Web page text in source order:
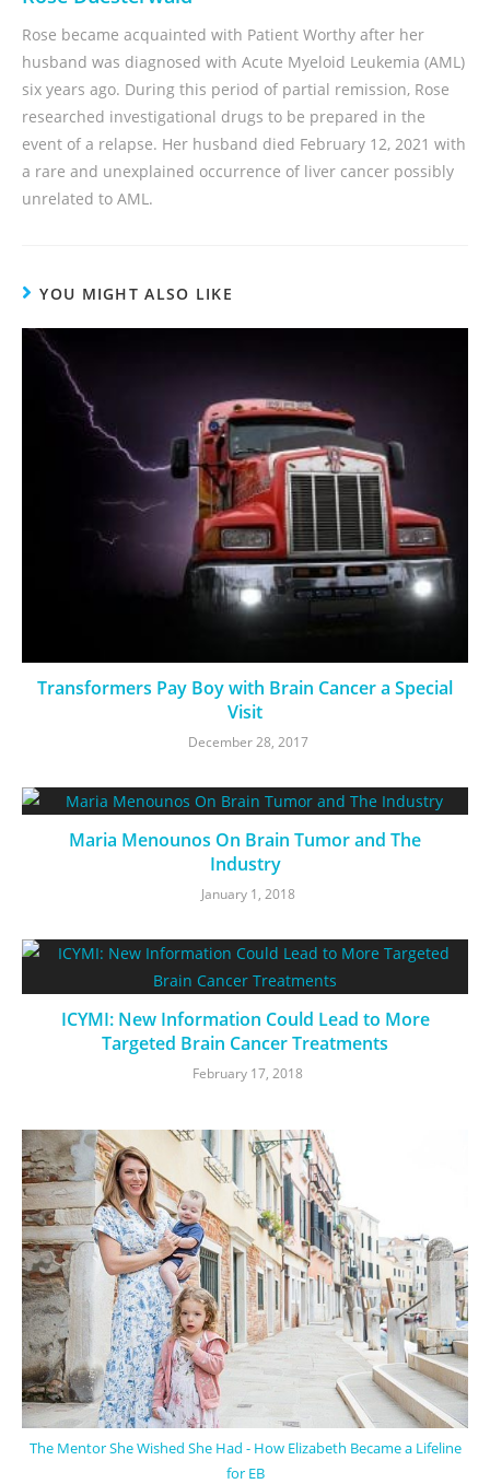
Rose became acquainted with Patient Worthy after her
husband was diagnosed with Acute Myeloid Leukemia (AML)
six years ago. During this period of partial remission, Rose
researched investigational drugs to be prepared in the
event of a relapse. Her husband died February 12, 2021 with
a rare and unexplained occurrence of liver cancer possibly
unrelated to AML.
YOU MIGHT ALSO LIKE
Transformers Pay Boy with Brain Cancer a Special
Visit
December 28, 2017
Maria Menounos On Brain Tumor and The
Industry
January 1, 2018
ICYMI: New Information Could Lead to More
Targeted Brain Cancer Treatments
February 17, 2018
The Mentor She Wished She Had - How Elizabeth Became a Lifeline
for EB